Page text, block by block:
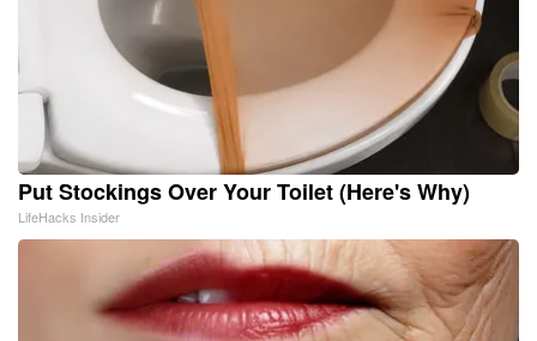
Put Stockings Over Your Toilet (Here's Why)
LifeHacks Insider